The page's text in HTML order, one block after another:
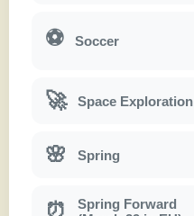
⚽ Soccer
🚀 Space Exploration
🌸 Spring
Spring Forward